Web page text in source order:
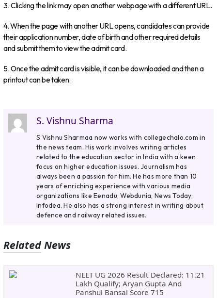
3. Clicking the link may open another webpage with a different URL.
4. When the page with another URL opens, candidates can provide
their application number, date of birth and other required details
and submit them to view the admit card.
5. Once the admit card is visible, it can be downloaded and then a
printout can be taken.
S. Vishnu Sharma
S Vishnu Sharmaa now works with collegechalo.com in
the news team. His work involves writing articles
related to the education sector in India with a keen
focus on higher education issues. Journalism has
always been a passion for him. He has more than 10
years of enriching experience with various media
organizations like Eenadu, Webdunia, News Today,
Infodea. He also has a strong interest in writing about
defence and railway related issues.
Related News
NEET UG 2026 Result Declared: 11.21
Lakh Qualify; Aryan Gupta And
Panshul Bansal Score 715